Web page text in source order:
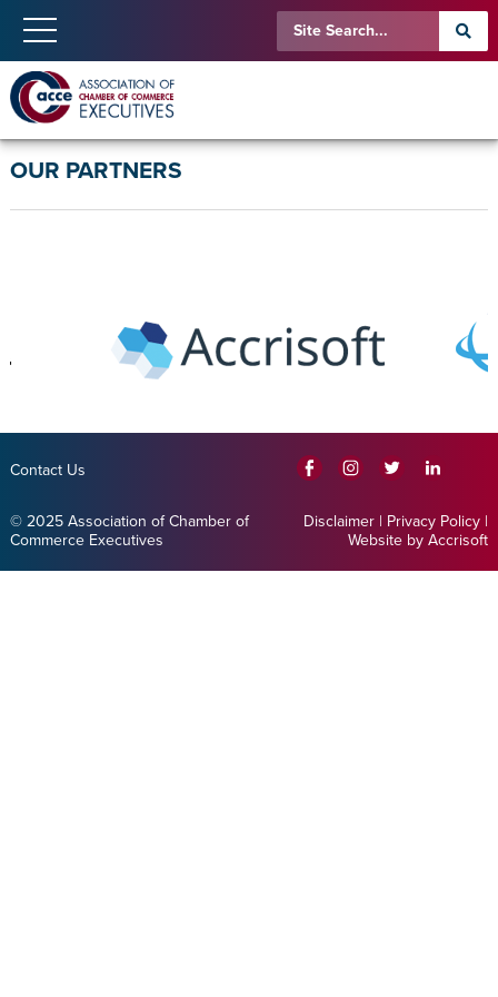
OUR PARTNERS
Contact Us
© 2025 Association of Chamber of
Commerce Executives
Disclaimer | Privacy Policy |
Website by Accrisoft